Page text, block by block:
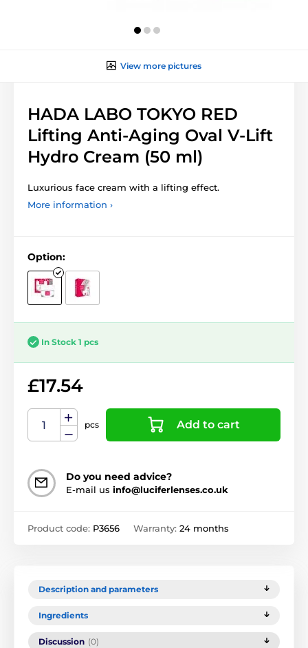
View more pictures
HADA LABO TOKYO RED
Lifting Anti-Aging Oval V-Lift
Hydro Cream (50 ml)
Luxurious face cream with a lifting effect.
More information ›
Option:
In Stock 1 pcs
£17.54
pcs Add to cart
Do you need advice?
E-mail us info@luciferlenses.co.uk
Product code: P3656 Warranty: 24 months
Description and parameters
Ingredients
Discussion (0)